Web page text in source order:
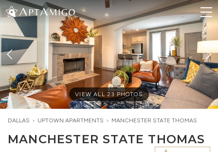
VIEW ALL 23 PHOTOS
DALLAS > UPTOWN APARTMENTS > MANCHESTER STATE THOMAS
MANCHESTER STATE THOMAS